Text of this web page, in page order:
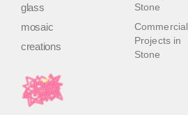
glass
mosaic
creations
Stone
Commercial
Projects in
Stone